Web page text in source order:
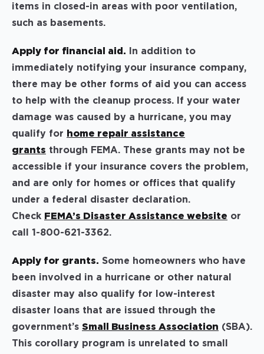
items in closed-in areas with poor ventilation,
such as basements.
Apply for financial aid. In addition to
immediately notifying your insurance company,
there may be other forms of aid you can access
to help with the cleanup process. If your water
damage was caused by a hurricane, you may
qualify for
home repair assistance
grants through FEMA. These grants may not be
accessible if your insurance covers the problem,
and are only for homes or offices that qualify
under a federal disaster declaration.
Check FEMA’s Disaster Assistance website or
call 1-800-621-3362.
Apply for grants. Some homeowners who have
been involved in a hurricane or other natural
disaster may also qualify for low-interest
disaster loans that are issued through the
government’s Small Business Association (SBA).
This corollary program is unrelated to small